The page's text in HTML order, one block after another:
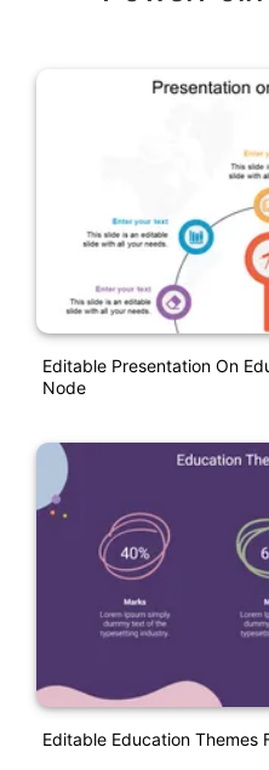
Editable Presentation On
Node
Editable Education Themes